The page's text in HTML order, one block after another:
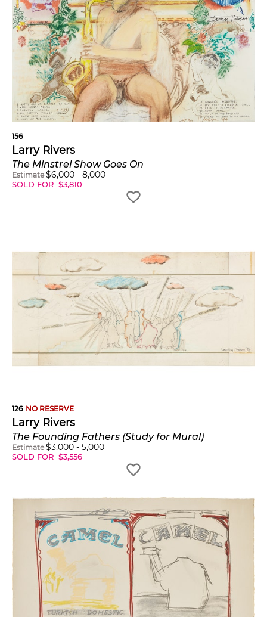
156
Larry Rivers
The Minstrel Show Goes On
Estimate $6,000 - 8,000
SOLD FOR $3,810
126 NO RESERVE
Larry Rivers
The Founding Fathers (Study for Mural)
Estimate $3,000 - 5,000
SOLD FOR $3,556